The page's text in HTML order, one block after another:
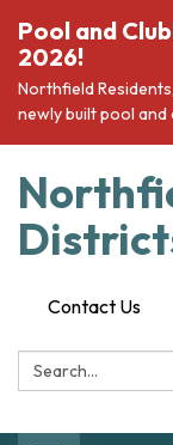
Pool and
2026!
Northfield
newly built pool and
Contact Us
Search: